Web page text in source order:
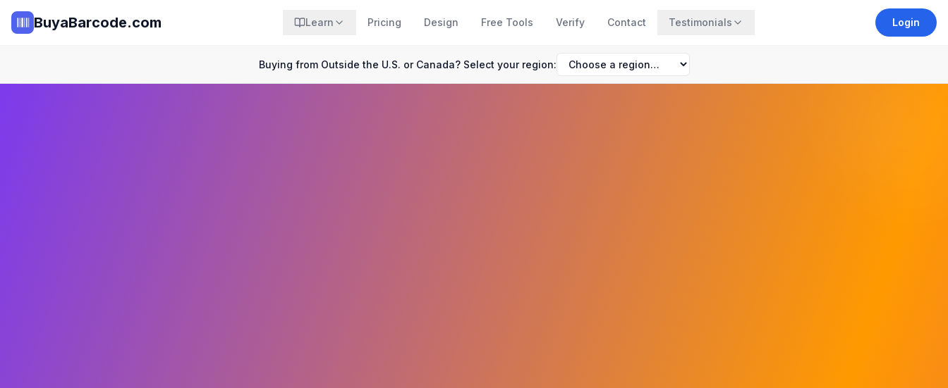
BuyaBarcode.com Learn Pricing Design Free Tools Verify Contact Testimonials Login
Buying from Outside the U.S. or Canada? Select your region: